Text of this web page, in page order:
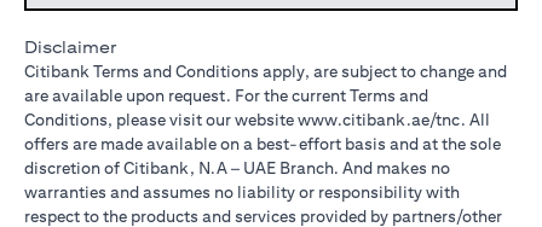
Disclaimer
Citibank Terms and Conditions apply, are subject to change and
are available upon request. For the current Terms and
Conditions, please visit our websitewww.citibank.ae/tnc. All
offers are made available on a best-effort basis and at the sole
discretion of Citibank, N.A – UAE Branch. And makes no
warranties and assumes no liability or responsibility with
respect to the products and services provided by partners/other